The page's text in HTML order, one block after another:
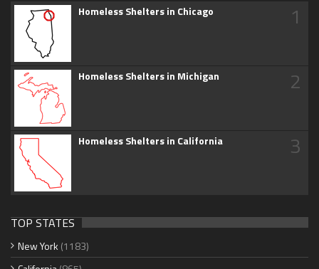
Homeless Shelters in Chicago 1
Homeless Shelters in Michigan 2
Homeless Shelters in California 3
TOP STATES
New York (1183)